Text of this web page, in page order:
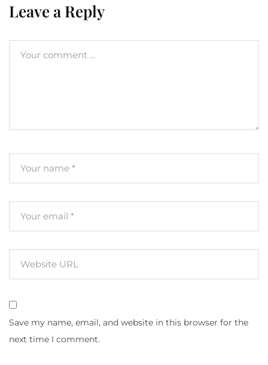
Leave a Reply
Save my name, email, and website in this browser for the
next time I comment.